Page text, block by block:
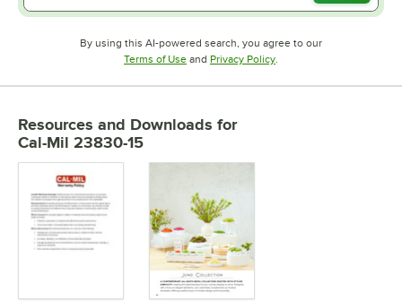
By using this AI-powered search, you agree to our
Terms of UseOpens in new tab
and Privacy PolicyOpens in new tab
.
Resources and Downloads for
Cal-Mil 23830-15